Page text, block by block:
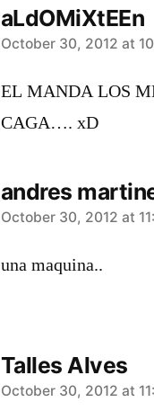
aLdOMiXtEEn
says:
October 30, 2012 at
EL MANDA LOS
CAGA…. xD
andres
says:
October 30, 2012 at
una maquina..
Talles Alves
says:
October 30, 2012 at